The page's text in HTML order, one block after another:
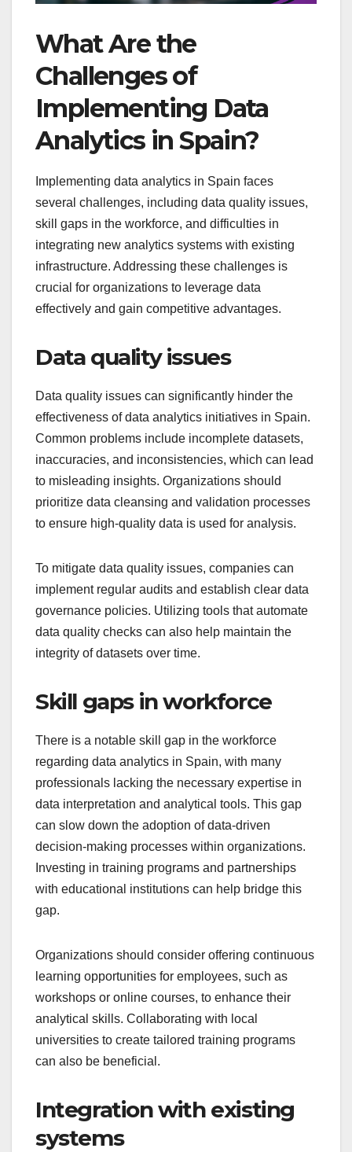
What Are the
Challenges of
Implementing Data
Analytics in Spain?
Implementing data analytics in Spain faces
several challenges, including data quality issues,
skill gaps in the workforce, and difficulties in
integrating new analytics systems with existing
infrastructure. Addressing these challenges is
crucial for organizations to leverage data
effectively and gain competitive advantages.
Data quality issues
Data quality issues can significantly hinder the
effectiveness of data analytics initiatives in Spain.
Common problems include incomplete datasets,
inaccuracies, and inconsistencies, which can lead
to misleading insights. Organizations should
prioritize data cleansing and validation processes
to ensure high-quality data is used for analysis.
To mitigate data quality issues, companies can
implement regular audits and establish clear data
governance policies. Utilizing tools that automate
data quality checks can also help maintain the
integrity of datasets over time.
Skill gaps in workforce
There is a notable skill gap in the workforce
regarding data analytics in Spain, with many
professionals lacking the necessary expertise in
data interpretation and analytical tools. This gap
can slow down the adoption of data-driven
decision-making processes within organizations.
Investing in training programs and partnerships
with educational institutions can help bridge this
gap.
Organizations should consider offering continuous
learning opportunities for employees, such as
workshops or online courses, to enhance their
analytical skills. Collaborating with local
universities to create tailored training programs
can also be beneficial.
Integration with existing
systems